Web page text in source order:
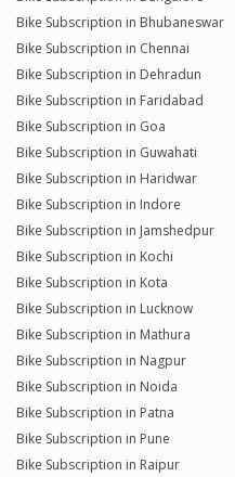
Bike Subscription in Bhubaneswar
Bike Subscription in Chennai
Bike Subscription in Dehradun
Bike Subscription in Faridabad
Bike Subscription in Goa
Bike Subscription in Guwahati
Bike Subscription in Haridwar
Bike Subscription in Indore
Bike Subscription in Jamshedpur
Bike Subscription in Kochi
Bike Subscription in Kota
Bike Subscription in Lucknow
Bike Subscription in Mathura
Bike Subscription in Nagpur
Bike Subscription in Noida
Bike Subscription in Patna
Bike Subscription in Pune
Bike Subscription in Raipur